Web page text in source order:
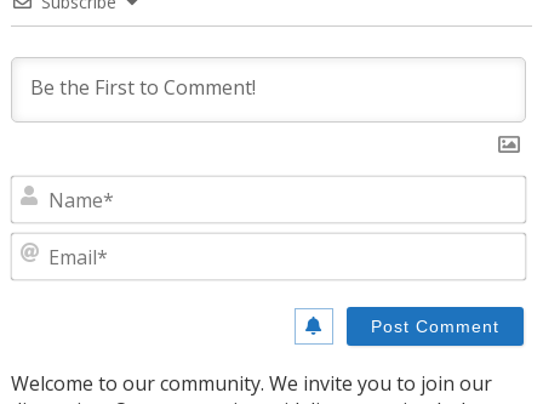
Welcome to our community. We invite you to join our